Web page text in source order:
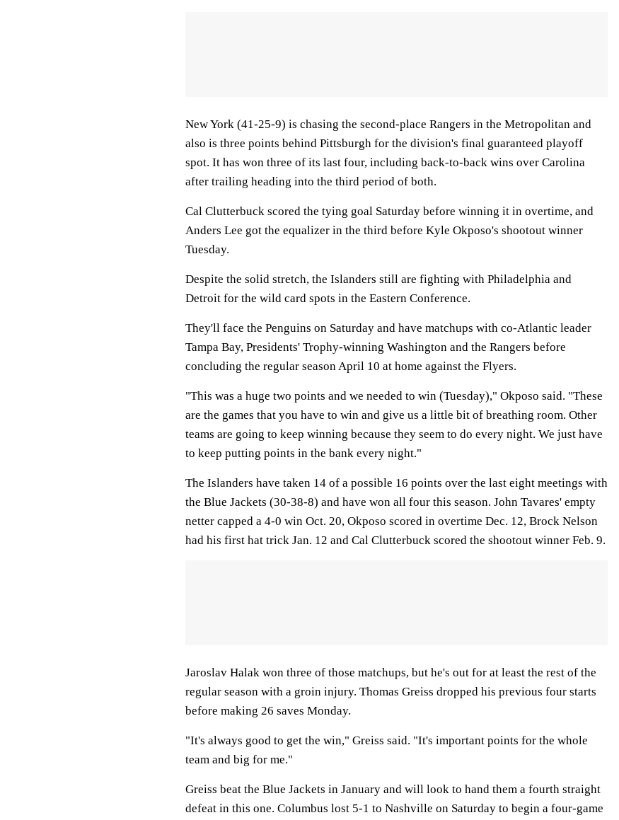
New York (41-25-9) is chasing the second-place Rangers in the Metropolitan and
also is three points behind Pittsburgh for the division's final guaranteed playoff
spot. It has won three of its last four, including back-to-back wins over Carolina
after trailing heading into the third period of both.
Cal Clutterbuck scored the tying goal Saturday before winning it in overtime, and
Anders Lee got the equalizer in the third before Kyle Okposo's shootout winner
Tuesday.
Despite the solid stretch, the Islanders still are fighting with Philadelphia and
Detroit for the wild card spots in the Eastern Conference.
They'll face the Penguins on Saturday and have matchups with co-Atlantic leader
Tampa Bay, Presidents' Trophy-winning Washington and the Rangers before
concluding the regular season April 10 at home against the Flyers.
"This was a huge two points and we needed to win (Tuesday)," Okposo said. "These
are the games that you have to win and give us a little bit of breathing room. Other
teams are going to keep winning because they seem to do every night. We just have
to keep putting points in the bank every night."
The Islanders have taken 14 of a possible 16 points over the last eight meetings with
the Blue Jackets (30-38-8) and have won all four this season. John Tavares' empty
netter capped a 4-0 win Oct. 20, Okposo scored in overtime Dec. 12, Brock Nelson
had his first hat trick Jan. 12 and Cal Clutterbuck scored the shootout winner Feb. 9.
Jaroslav Halak won three of those matchups, but he's out for at least the rest of the
regular season with a groin injury. Thomas Greiss dropped his previous four starts
before making 26 saves Monday.
"It's always good to get the win," Greiss said. "It's important points for the whole
team and big for me."
Greiss beat the Blue Jackets in January and will look to hand them a fourth straight
defeat in this one. Columbus lost 5-1 to Nashville on Saturday to begin a four-game